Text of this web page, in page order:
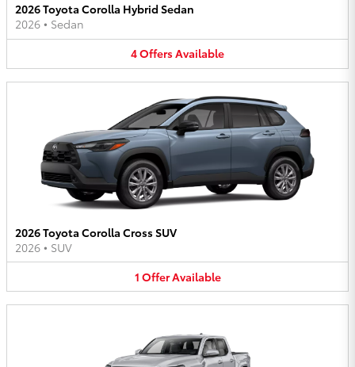
2026 Toyota Corolla Hybrid Sedan
2026 • Sedan
4OffersAvailable
2026 Toyota Corolla Cross SUV
2026 • SUV
1 OfferAvailable